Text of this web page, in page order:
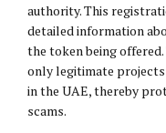
authority. This
detailed information
the token being
only legitimate projects
in the UAE, thereby
scams.